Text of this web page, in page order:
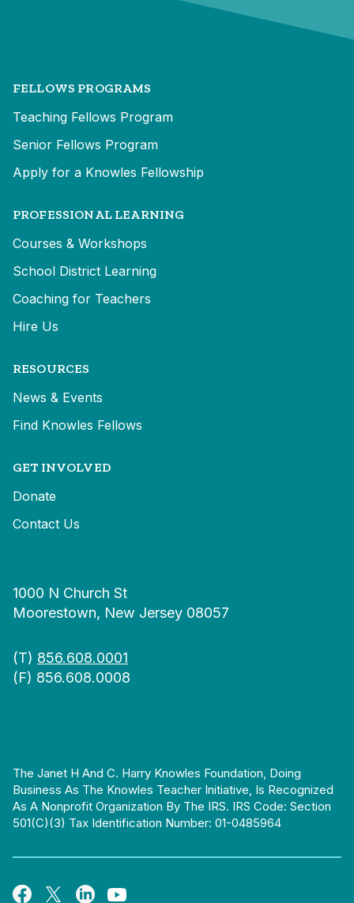
FELLOWS PROGRAMS
Teaching Fellows Program
Senior Fellows Program
Apply for a Knowles Fellowship
PROFESSIONAL LEARNING
Courses & Workshops
School District Learning
Coaching for Teachers
Hire Us
RESOURCES
News & Events
Find Knowles Fellows
GET INVOLVED
Donate
Contact Us
1000 N Church St
Moorestown, New Jersey 08057
(T) 856.608.0001
(F) 856.608.0008
The Janet H And C. Harry Knowles Foundation, Doing
Business As The Knowles Teacher Initiative, Is Recognized
As A Nonprofit Organization By The IRS. IRS Code: Section
501(c)(3) Tax Identification Number: 01-0485964